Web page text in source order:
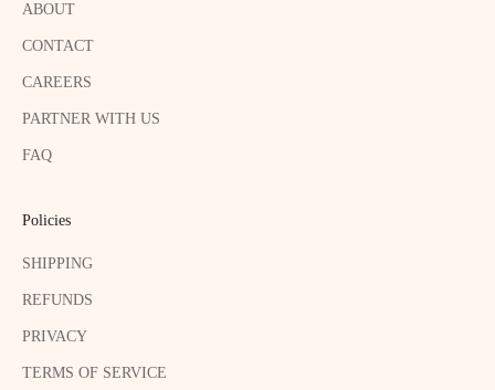
ABOUT
CONTACT
CAREERS
PARTNER WITH US
FAQ
Policies
SHIPPING
REFUNDS
PRIVACY
TERMS OF SERVICE